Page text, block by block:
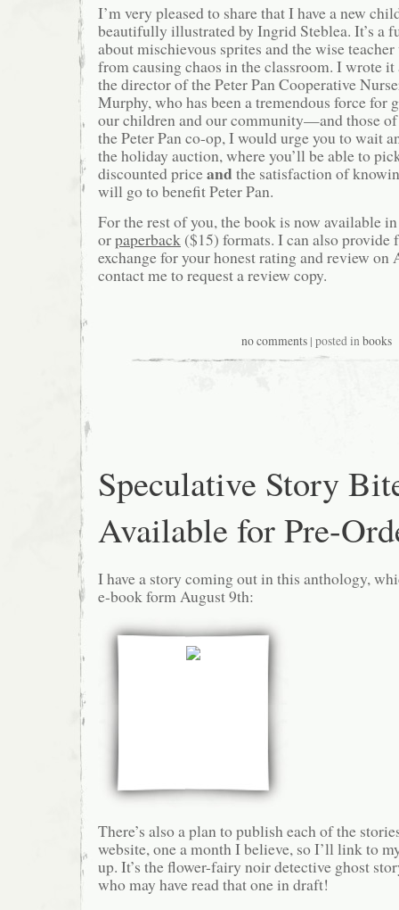
I’m very pleased to share that I have a new
beautifully illustrated by Ingrid Steblea. It’s a
about mischievous sprites and the wise
from causing chaos in the classroom. I wrote
the director of the Peter Pan Cooperative
Murphy, who has been a tremendous force for
our children and our community—and those
the Peter Pan co-op, I would urge you to wait
the holiday auction, where you’ll be able to
discounted priceandthe satisfaction of
will go to benefit Peter Pan.
For the rest of you, the book is now available
orpaperback ($15) formats. I can also provide
exchange for your honest rating and review on
contact me to request a review copy.
no comments| posted inbooks
Speculative Story
Available for Pre-
I have a story coming out in this anthology,
e-book form August 9th:
There’s also a plan to publish each of the
website, one a month I believe, so I’ll link to
up. It’s the flower-fairy noir detective ghost
who may have read that one in draft!